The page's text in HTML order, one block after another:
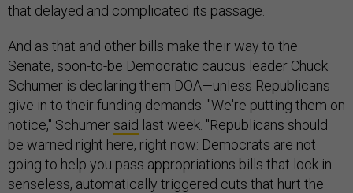
that delayed and complicated its passage.
And as that and other bills make their way to the
Senate, soon-to-be Democratic caucus leader Chuck
Schumer is declaring them DOA—unless Republicans
give in to their funding demands. "We're putting them on
notice," Schumersaid last week. "Republicans should
be warned right here, right now: Democrats are not
going to help you pass appropriations bills that lock in
senseless, automatically triggered cuts that hurt the